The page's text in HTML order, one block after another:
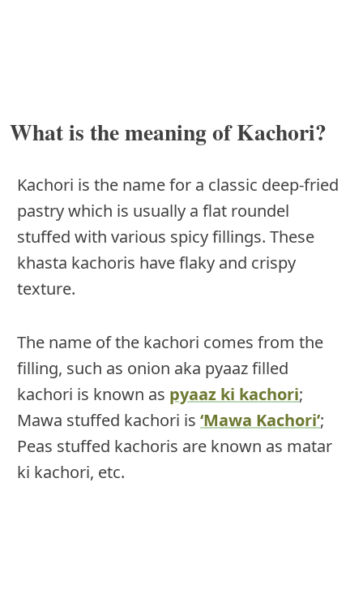
What is the meaning of Kachori?
Kachori is the name for a classic deep-fried
pastry which is usually a flat roundel
stuffed with various spicy fillings. These
khasta kachoris have flaky and crispy
texture.
The name of the kachori comes from the
filling, such as onion aka pyaaz filled
kachori is known as pyaaz ki kachori;
Mawa stuffed kachori is ‘Mawa Kachori’;
Peas stuffed kachoris are known as matar
ki kachori, etc.